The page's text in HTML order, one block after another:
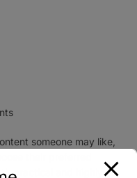
someone may like,
practical and highly